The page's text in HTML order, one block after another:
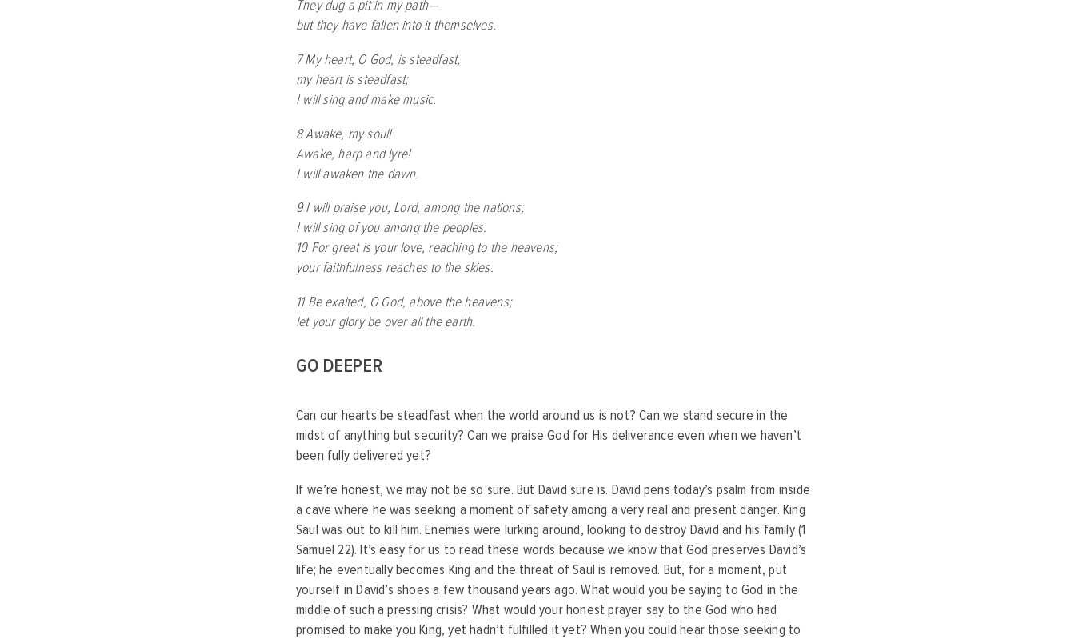
They dug a pit in my path—
but they have fallen into it themselves.
7 My heart, O God, is steadfast,
my heart is steadfast;
I will sing and make music.
8 Awake, my soul!
Awake, harp and lyre!
I will awaken the dawn.
9 I will praise you, Lord, among the nations;
I will sing of you among the peoples.
10 For great is your love, reaching to the heavens;
your faithfulness reaches to the skies.
11 Be exalted, O God, above the heavens;
let your glory be over all the earth.
GO DEEPER
Can our hearts be steadfast when the world around us is not? Can we stand secure in the
midst of anything but security? Can we praise God for His deliverance even when we haven’t
been fully delivered yet?
If we’re honest, we may not be so sure. But David sure is. David pens today’s psalm from inside
a cave where he was seeking a moment of safety among a very real and present danger. King
Saul was out to kill him. Enemies were lurking around, looking to destroy David and his family (1
Samuel 22). It’s easy for us to read these words because we know that God preserves David’s
life; he eventually becomes King and the threat of Saul is removed. But, for a moment, put
yourself in David’s shoes a few thousand years ago. What would you be saying to God in the
middle of such a pressing crisis? What would your honest prayer say to the God who had
promised to make you King, yet hadn’t fulfilled it yet? When you could hear those seeking to